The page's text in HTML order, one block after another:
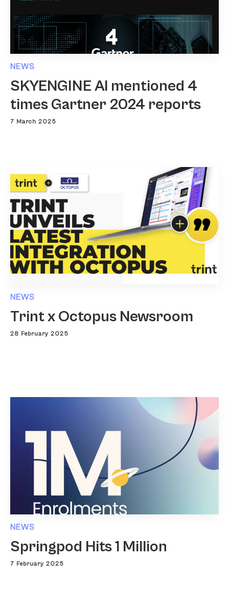
NEWS
SKYENGINE AI mentioned 4
times Gartner 2024 reports
7 March 2025
NEWS
Trint x Octopus Newsroom
28 February 2025
NEWS
Springpod Hits 1 Million
7 February 2025